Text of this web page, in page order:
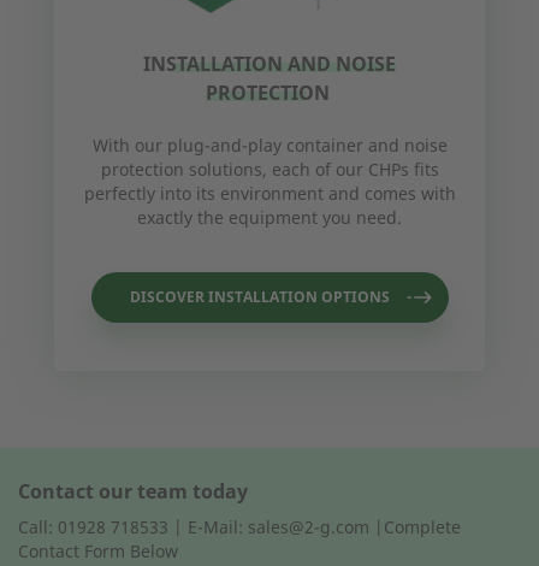
INSTALLATION AND NOISE
PROTECTION
With our plug-and-play container and noise
protection solutions, each of our CHPs fits
perfectly into its environment and comes with
exactly the equipment you need.
DISCOVER INSTALLATION OPTIONS
Contact our team today
Call: 01928 718533 | E-Mail: sales@2-g.com |Complete
Contact Form Below